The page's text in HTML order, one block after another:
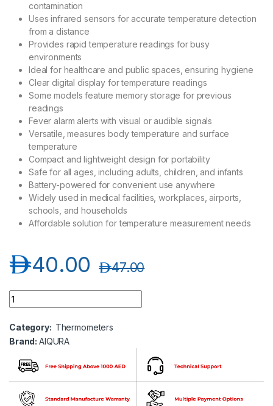
contamination
Uses infrared sensors for accurate temperature detection
from a distance
Provides rapid temperature readings for busy
environments
Ideal for healthcare and public spaces, ensuring hygiene
Clear digital display for temperature readings
Some models feature memory storage for previous
readings
Fever alarm alerts with visual or audible signals
Versatile, measures body temperature and surface
temperature
Compact and lightweight design for portability
Safe for all ages, including adults, children, and infants
Battery-powered for convenient use anywhere
Widely used in medical facilities, workplaces, airports,
schools, and households
Affordable solution for temperature measurement needs
40.00د.إ 47.00د.إ
Aiqura Infrared Thermometer quantity
Category: Thermometers
Brand:AIQURA